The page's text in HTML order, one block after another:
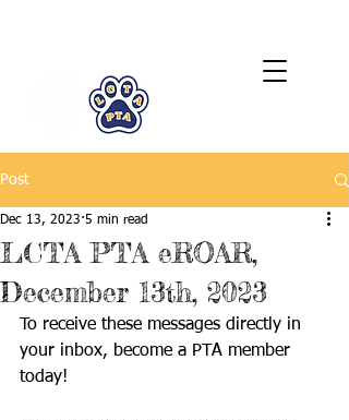
Post
LCTA PTA eROAR,
December 13th, 2023
Dec 13, 2023 5 min read
To receive these messages directly in
your inbox, become a PTA member
today!